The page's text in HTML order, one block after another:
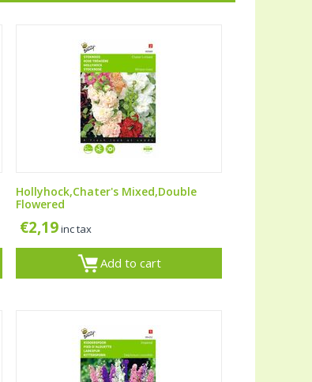
Hollyhock,Chater's Mixed,Double
Flowered
€2,19inc tax
Add to cart